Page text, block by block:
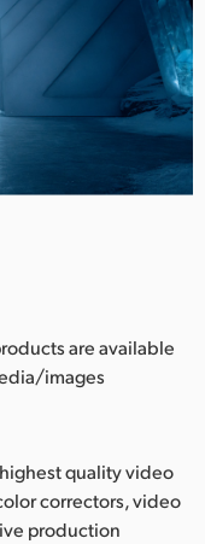
are available
images
quality video
correctors, video
production